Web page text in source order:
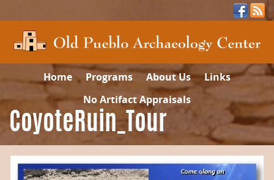
Home Programs About Us
Links
No Artifact Appraisals
CoyoteRuin_Tour